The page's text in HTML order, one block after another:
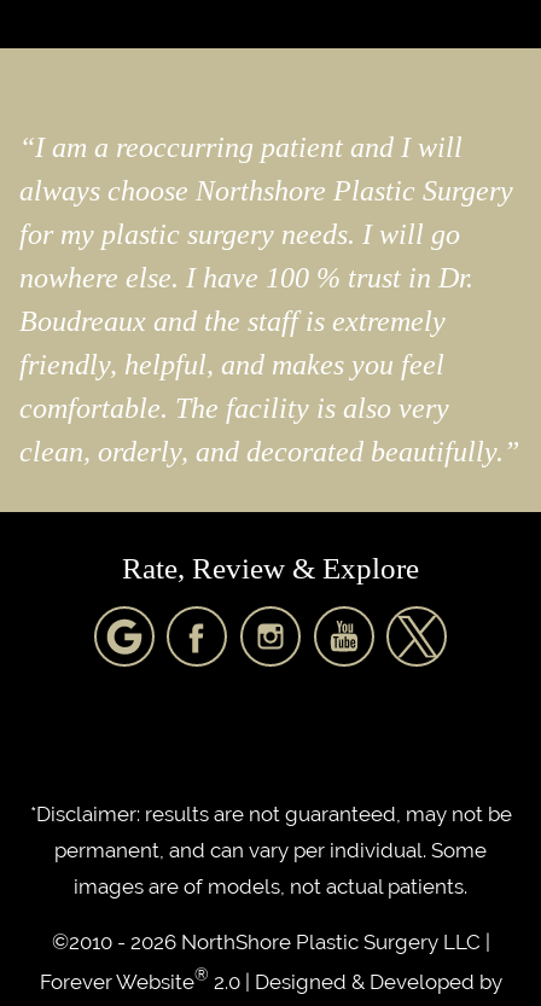
“I am a reoccurring patient and I will
always choose Northshore Plastic Surgery
for my plastic surgery needs. I will go
nowhere else. I have 100 % trust in Dr.
Boudreaux and the staff is extremely
friendly, helpful, and makes you feel
comfortable. The facility is also very
clean, orderly, and decorated beautifully.”
Rate, Review & Explore
*Disclaimer: results are not guaranteed, may not be
permanent, and can vary per individual. Some
images are of models, not actual patients.
©2010 - 2026 NorthShore Plastic Surgery LLC |
Forever Website® 2.0 | Designed & Developed by